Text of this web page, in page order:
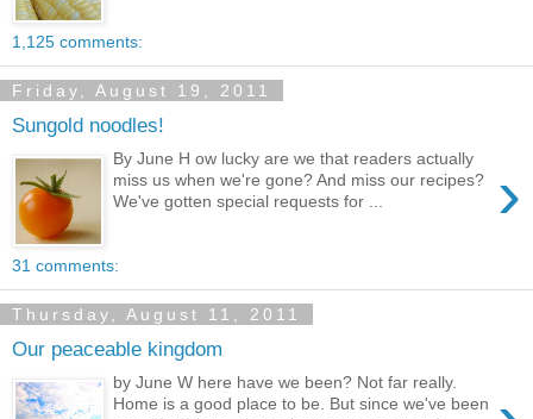
1,125 comments:
Friday, August 19, 2011
Sungold noodles!
›
By June H ow lucky are we that readers actually
miss us when we're gone? And miss our recipes?
We've gotten special requests for ...
31 comments:
Thursday, August 11, 2011
Our peaceable kingdom
by June W here have we been? Not far really.
Home is a good place to be. But since we've been